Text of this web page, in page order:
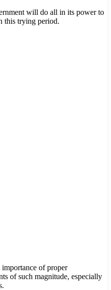
will do all in its power to
this trying period.
importance of proper
of such magnitude, especially